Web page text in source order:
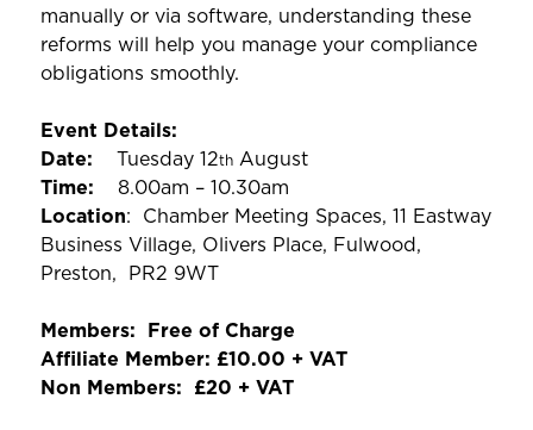
manually or via software, understanding these
reforms will help you manage your compliance
obligations smoothly.
Event Details:
Date: Tuesday 12thAugust
Time: 8.00am – 10.30am
Location: Chamber Meeting Spaces, 11 Eastway
Business Village, Olivers Place, Fulwood,
Preston, PR2 9WT
Members: Free of Charge
Affiliate Member: £10.00 + VAT
Non Members: £20 + VAT